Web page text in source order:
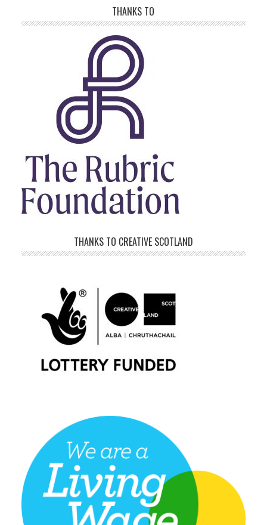
THANKS TO
THANKS TO CREATIVE SCOTLAND